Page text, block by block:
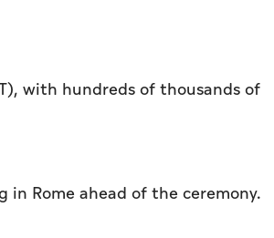
with hundreds of thousands of
in Rome ahead of the ceremony.